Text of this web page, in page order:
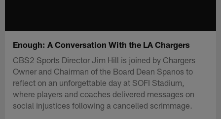
Enough: A Conversation With the LA Chargers
CBS2 Sports Director Jim Hill is joined by Chargers
Owner and Chairman of the Board Dean Spanos to
reflect on an unforgettable day at SOFI Stadium,
where players and coaches delivered messages on
social injustices following a cancelled scrimmage.